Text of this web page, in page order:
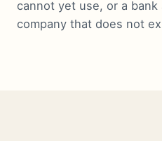
cannot yet use, or a
company that does not